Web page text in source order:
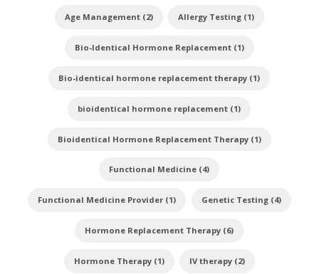
Age Management (2) Allergy Testing (1)
Bio-Identical Hormone Replacement (1)
Bio-identical hormone replacement therapy (1)
bioidentical hormone replacement (1)
Bioidentical Hormone Replacement Therapy (1)
Functional Medicine (4)
Functional Medicine Provider (1) Genetic Testing (4)
Hormone Replacement Therapy (6)
Hormone Therapy (1) IV therapy (2)